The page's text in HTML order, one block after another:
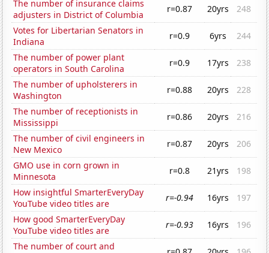
The number of insurance claims
adjusters in District of Columbia
r=0.87 20yrs
248
Votes for Libertarian Senators in
Indiana
r=0.9 6yrs
244
The number of power plant
operators in South Carolina
r=0.9 17yrs
238
The number of upholsterers in
Washington
r=0.88 20yrs
228
The number of receptionists in
Mississippi
r=0.86 20yrs
216
The number of civil engineers in
New Mexico
r=0.87 20yrs
206
GMO use in corn grown in
Minnesota
r=0.8 21yrs
198
How insightful SmarterEveryDay
YouTube video titles are
r=-0.94 16yrs
197
How good SmarterEveryDay
YouTube video titles are
r=-0.93 16yrs
196
The number of court and